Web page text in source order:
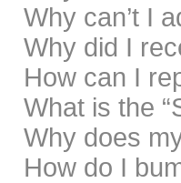
Why can’t I
Why did I
How can I
What is the
Why does
How do I